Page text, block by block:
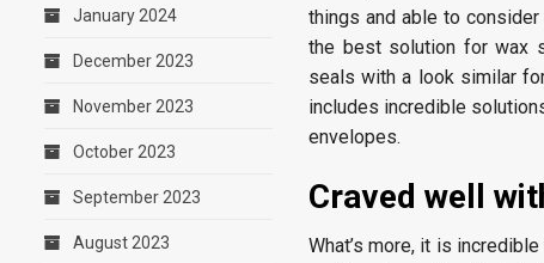
things and able to
the best solution for wax
seals with a look similar
includes incredible
envelopes.
Craved well
What’s more, it is
January 2024
December 2023
November 2023
October 2023
September 2023
August 2023